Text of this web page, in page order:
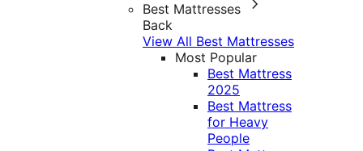
Best Mattresses
Back
View All Best Mattresses
Most Popular
Best Mattress
2025
Best Mattress
for Heavy
People